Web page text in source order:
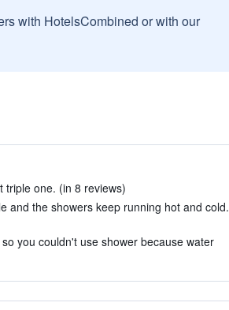
with HotelsCombined or with our
triple one. (in 8 reviews)
and the showers keep running hot and cold.
you couldn't use shower because water